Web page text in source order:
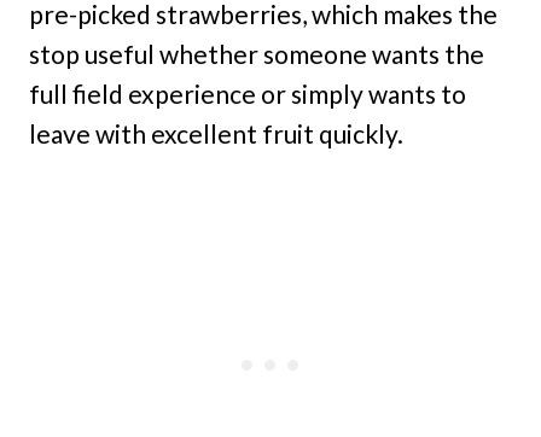
pre-picked strawberries, which makes the
stop useful whether someone wants the
full field experience or simply wants to
leave with excellent fruit quickly.